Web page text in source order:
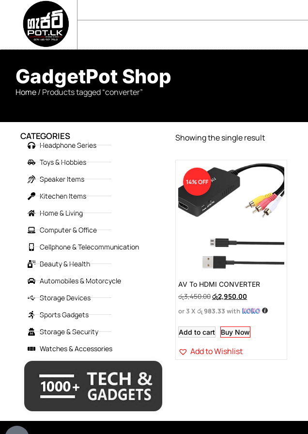
GadgetPot Shop
Home/ Products tagged “converter”
CATEGORIES
Headphone Series
Toys & Hobbies
Speaker Items
Kitechen Items
Home & Living
Computer & Office
Cellphone & Telecommunication
Beauty & Health
Automobiles & Motorcycle
Storage Devices
Sports Gadgets
Storage & Security
Watches & Accessories
Showing the single result
14% OFF
AV To HDMI CONVERTER
රු3,450.00රු2,950.00
or 3 X රු 983.33 with
Add to cart Buy Now
Add to Wishlist